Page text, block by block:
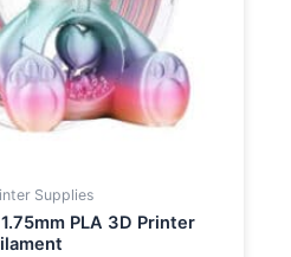
Supplies
PLA 3D Printer